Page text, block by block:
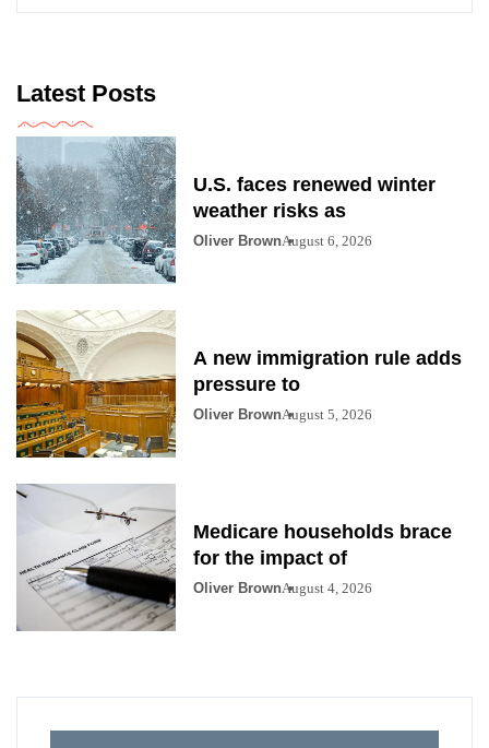
Latest Posts
U.S. faces renewed winter
weather risks as
Oliver BrownAugust 6, 2026
A new immigration rule adds
pressure to
Oliver BrownAugust 5, 2026
Medicare households brace
for the impact of
Oliver BrownAugust 4, 2026